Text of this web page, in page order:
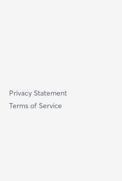
Privacy Statement
Terms of Service